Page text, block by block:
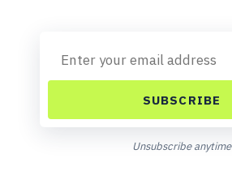
SUBSCRIBE
Unsubscribe anytime